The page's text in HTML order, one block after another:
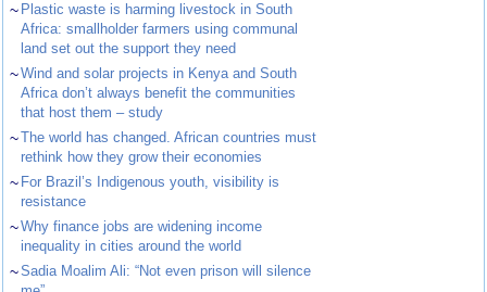
~ Plastic waste is harming livestock in South
Africa: smallholder farmers using communal
land set out the support they need
~Wind and solar projects in Kenya and South
Africa don’t always benefit the communities
that host them – study
~The world has changed. African countries must
rethink how they grow their economies
~ For Brazil’s Indigenous youth, visibility is
resistance
~Why finance jobs are widening income
inequality in cities around the world
~Sadia Moalim Ali: “Not even prison will silence